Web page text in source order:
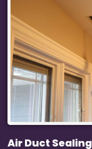
Air Duct Sealing